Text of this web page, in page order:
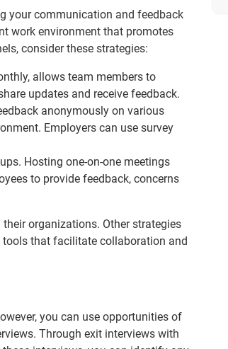
your communication and feedback
work environment that promotes
consider these strategies:
allows team members to
updates and receive feedback.
anonymously on various
Employers can use survey
Hosting one-on-one meetings
to provide feedback, concerns
organizations. Other strategies
that facilitate collaboration and
you can use opportunities of
Through exit interviews with